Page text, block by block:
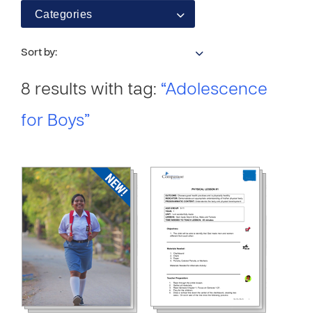
Categories
Sort by:
8 results with tag: “Adolescence
for Boys”